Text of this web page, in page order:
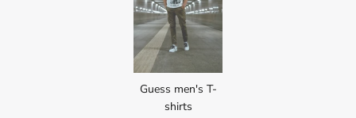
Guess men's T-
shirts